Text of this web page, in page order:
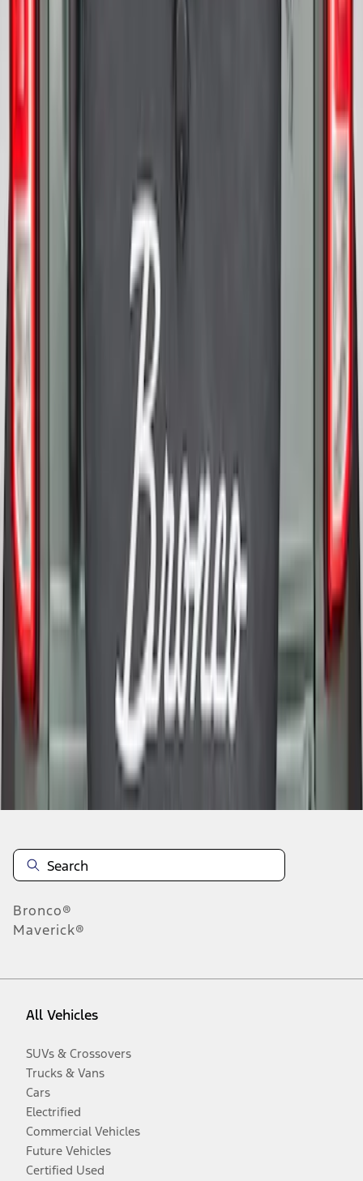
Bronco 2025-2026 Ford Sasquatch Logo
#2 35 inch Tire Cover
R2DZ9945026H
Bronco 2021-2026 Bronco 66, Opaque
White Ink Spare 35 inch Tire Cover
R2DZ9945026F
of
Bronco®
Maverick®
All Vehicles
SUVs & Crossovers
Trucks & Vans
Cars
Electrified
Commercial Vehicles
Future Vehicles
Certified Used